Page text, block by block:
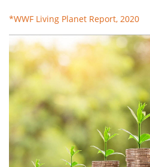
*WWF Living Planet Report, 2020